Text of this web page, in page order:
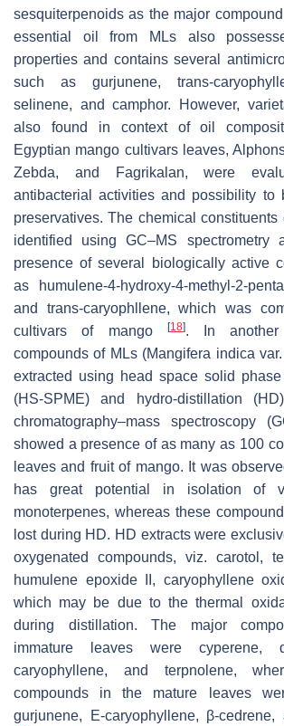
sesquiterpenoids as the major
essential oil from MLs also
properties and contains several
such as gurjunene, trans-
selinene, and camphor. However,
also found in context of oil
Egyptian mango cultivars leaves,
Zebda, and Fagrikalan, were
antibacterial activities and possibility to
preservatives. The chemical
identified using GC–MS spectrometry
presence of several biologically active
as humulene-4-hydroxy-4-methyl-2-
and trans-caryophllene, which was
cultivars of mango
[18]. In another
compounds of MLs (Mangifera indica
extracted using head space solid
(HS-SPME) and hydro-distillation
chromatography–mass spectroscopy
showed a presence of as many as 100
leaves and fruit of mango. It was
has great potential in isolation of
monoterpenes, whereas these
lost during HD. HD extracts were
oxygenated compounds, viz. carotol,
humulene epoxide II, caryophyllene
which may be due to the thermal
during distillation. The major
immature leaves were cyperene,
caryophyllene, and terpnolene,
compounds in the mature leaves
gurjunene, E-caryophyllene, β-cedrene,